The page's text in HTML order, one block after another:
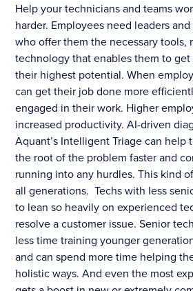
Help your technicians and teams
harder. Employees need leaders
who offer them the necessary tools,
technology that enables them to
their highest potential. When
can get their job done more
engaged in their work. Higher
increased productivity. AI-driven
Aquant’s Intelligent Triage can help
the root of the problem faster and
running into any hurdles. This kind
all generations. Techs with less
to lean so heavily on experienced
resolve a customer issue. Senior
less time training younger
and can spend more time helping
holistic ways. And even the most